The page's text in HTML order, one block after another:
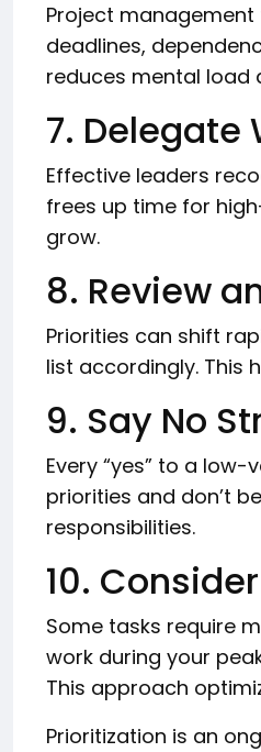
Project management
deadlines,
reduces mental load
7. Delegate
Effective leaders
frees up time for
grow.
8. Review
Priorities can shift
list accordingly. This
9. Say No
Every “yes” to a
priorities and don’t
responsibilities.
10.
Some tasks require
work during your
This approach
Prioritization is an